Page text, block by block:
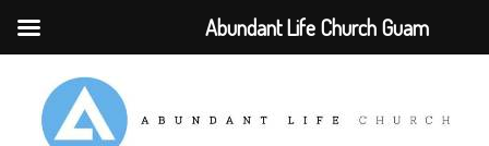
Abundant Life Church Guam